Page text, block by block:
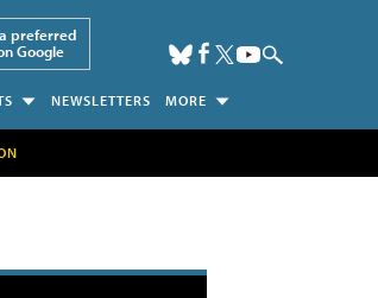
preferred
Google
NEWSLETTERS MORE